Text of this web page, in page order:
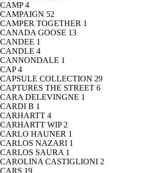
CAMP4
CAMPAIGN 52
CAMPER TOGETHER 1
CANADA GOOSE 13
CANDEE 1
CANDLE 4
CANNONDALE 1
CAP4
CAPSULE COLLECTION 29
CAPTURES THE STREET 6
CARA DELEVINGNE 1
CARDI B 1
CARHARTT 4
CARHARTT WIP 2
CARLO HAUNER 1
CARLOS NAZARI 1
CARLOS SAURA 1
CAROLINA CASTIGLIONI 2
CARS 19